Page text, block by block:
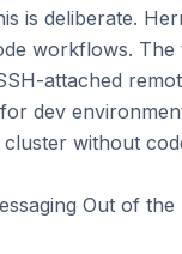
is deliberate.
workflows. The
attached
dev
without
Out of the